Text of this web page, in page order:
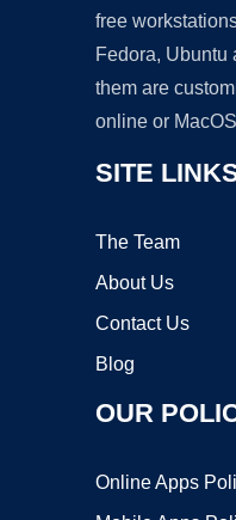
free
Fedora, Ubuntu
them are
online or
SITE
The Team
About Us
Contact Us
Blog
OUR
Online Apps